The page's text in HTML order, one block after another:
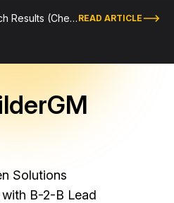
How to Show Up in AI Search Results (Checklist Included) READ ARTICLE
Solutions
B-2-B Lead